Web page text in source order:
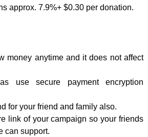
approx. 7.9%+ $0.30 per donation.
money anytime and it does not affect
use secure payment encryption
for your friend and family also.
link of your campaign so your friends
can support.